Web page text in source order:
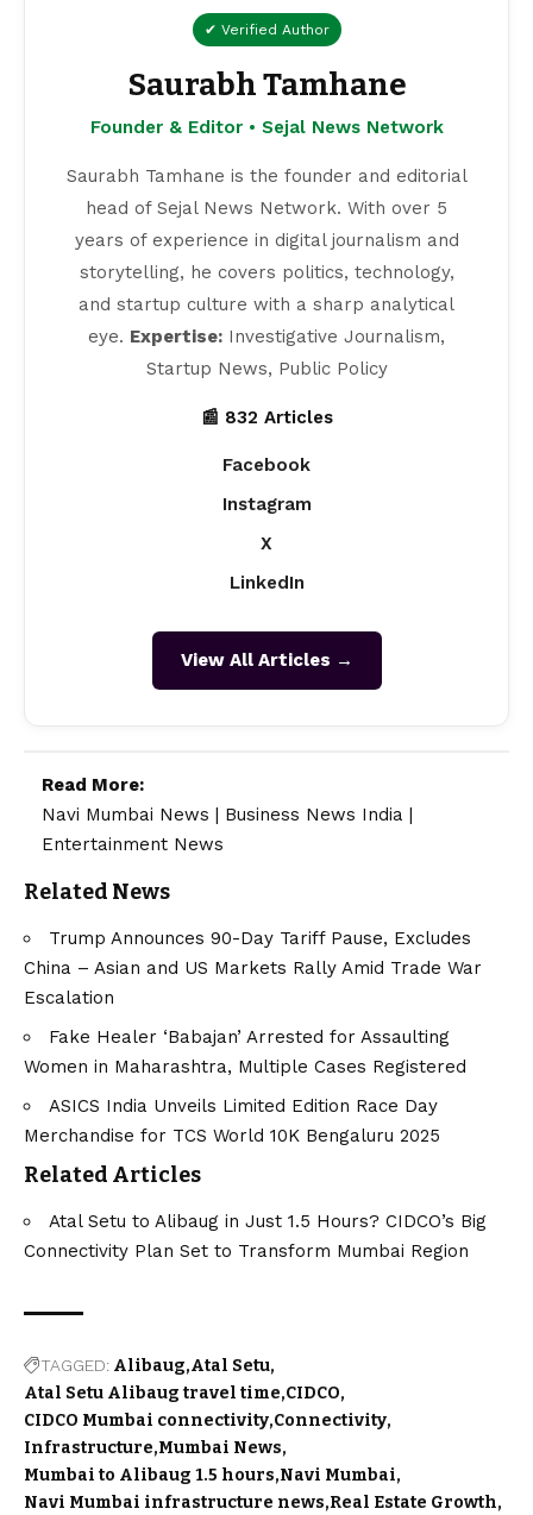
✔ Verified Author
Saurabh Tamhane
Founder & Editor • Sejal News Network
Saurabh Tamhane is the founder and editorial
head of Sejal News Network. With over 5
years of experience in digital journalism and
storytelling, he covers politics, technology,
and startup culture with a sharp analytical
eye. Expertise: Investigative Journalism,
Startup News, Public Policy
📰 832 Articles
Facebook
Instagram
X
LinkedIn
View All Articles →
Read More:
Navi Mumbai News | Business News India |
Entertainment News
Related News
Trump Announces 90-Day Tariff Pause, Excludes
China – Asian and US Markets Rally Amid Trade War
Escalation
Fake Healer ‘Babajan’ Arrested for Assaulting
Women in Maharashtra, Multiple Cases Registered
ASICS India Unveils Limited Edition Race Day
Merchandise for TCS World 10K Bengaluru 2025
Related Articles
Atal Setu to Alibaug in Just 1.5 Hours? CIDCO’s Big
Connectivity Plan Set to Transform Mumbai Region
TAGGED: Alibaug Atal Setu
Atal Setu Alibaug travel time CIDCO
CIDCO Mumbai connectivity Connectivity
Infrastructure Mumbai News
Mumbai to Alibaug 1.5 hours Navi Mumbai
Navi Mumbai infrastructure news Real Estate Growth